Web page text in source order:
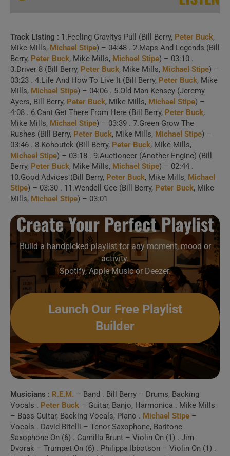
I.R.S. Records publish R.E.M.’s third album ‘Fables Of The Reconstruction’ (1985)
1 . Feeling Gravitys
Pull
2 . Maps and Legends
(Wiesbaden, Germany 2003)
3 . Maps And
Legends (10/02/85 Germany)
4 . Driver 8
5 . Life And How To
Live It
6 . Life and how to
live it (Madrid 2003)
7 . Old Man Kensey
(10/02/85 Germany)
8 . Old Man Kensey
(November 20 1984, Old Grey
Whistle Test, London)
Track Listing : 1.Feeling Gravitys Pull (Bill Berry, Peter Buck,
Mike Mills, Michael Stipe) – 04:48 . 2.Maps And Legends (Bill
Berry, Peter Buck, Mike Mills, Michael Stipe) – 03:10 .
3.Driver 8 (Bill Berry, Peter Buck, Mike Mills, Michael Stipe) –
03:23 . 4.Life And How To Live It (Bill Berry, Peter Buck, Mike
Mills, Michael Stipe) – 04:06 . 5.Old Man Kensey (Jeremy
Ayers, Bill Berry, Peter Buck, Mike Mills, Michael Stipe) –
4:08 . 6.Cant Get There From Here (Bill Berry, Peter Buck,
Mike Mills, Michael Stipe) – 03:39 . 7.Green Grow The
Rushes (Bill Berry, Peter Buck, Mike Mills, Michael Stipe) –
03:46 . 8.Kohoutek (Bill Berry, Peter Buck, Mike Mills,
Michael Stipe) – 03:18 . 9.Auctioneer (Another Engine) (Bill
Berry, Peter Buck, Mike Mills, Michael Stipe) – 02:44 .
10.Good Advices (Bill Berry, Peter Buck, Mike Mills, Michael
Stipe) – 03:30 . 11.Wendell Gee (Bill Berry, Peter Buck, Mike
Mills, Michael Stipe) – 03:01
Create Your Perfect Playlist
Build a handpicked playlist for any moment, mood or
activity.
Spotify, Apple Music or Deezer.
Launch Our Free Playlist
Builder
Musicians : R.E.M. – Band . Bill Berry – Drums, Backing
Vocals . Peter Buck – Guitar, Banjo, Harmonica . Mike Mills
– Bass Guitar, Backing Vocals, Piano . Michael Stipe –
Vocals . David Bitelli – Tenor Saxophone, Baritone
Saxophone On (6) . Camilla Brunt – Violin On (1) . Jim
Dvorak – Trumpet On (6) . Philippa Ibbotson – Violin On (1) .